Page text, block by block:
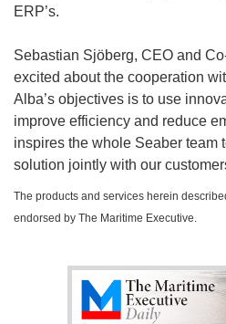
ERP’s.
Sebastian Sjöberg, CEO and
excited about the cooperation
Alba’s objectives is to use
improve efficiency and reduce
inspires the whole Seaber team
solution jointly with our
The products and services herein
endorsed by The Maritime Executive.